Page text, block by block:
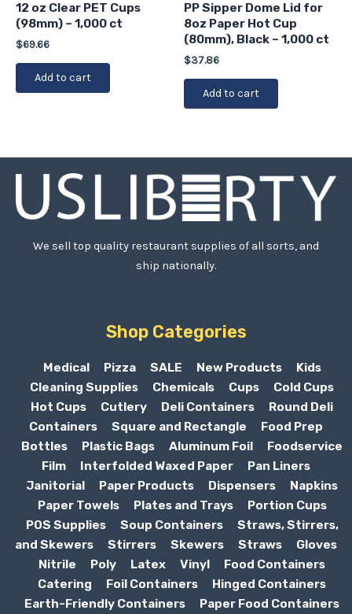
12 oz Clear PET Cups
(98mm) – 1,000 ct
$69.66
Add to cart
PP Sipper Dome Lid for
8oz Paper Hot Cup
(80mm), Black – 1,000 ct
$37.86
Add to cart
We sell top quality restaurant supplies of all sorts, and
ship nationally.
Shop Categories
Medical Pizza SALE New Products
Kids
Cleaning Supplies
Chemicals Cups
Cold Cups
Hot Cups
Cutlery Deli Containers
Round Deli
Containers
Square and Rectangle
Food Prep
Bottles
Plastic Bags Aluminum Foil
Foodservice
Film
Interfolded Waxed Paper
Pan Liners
Janitorial
Paper Products Dispensers
Napkins
Paper Towels
Plates and Trays
Portion Cups
POS Supplies
Soup Containers
Straws, Stirrers,
and Skewers
Stirrers Skewers Straws
Gloves
Nitrile
Poly Latex Vinyl
Food Containers
Catering
Foil Containers
Hinged Containers
Earth-Friendly Containers
Paper Food Containers